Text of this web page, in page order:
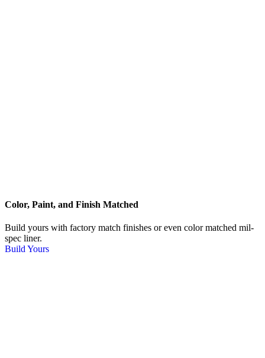
Color, Paint, and Finish Matched
Build yours with factory match finishes or even color matched mil-
spec liner.
Build Yours